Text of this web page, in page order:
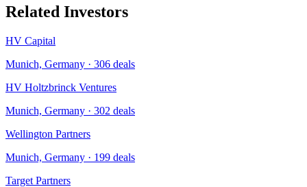
Related Investors
HV Capital
Munich, Germany · 306 deals
HV Holtzbrinck Ventures
Munich, Germany · 302 deals
Wellington Partners
Munich, Germany · 199 deals
Target Partners